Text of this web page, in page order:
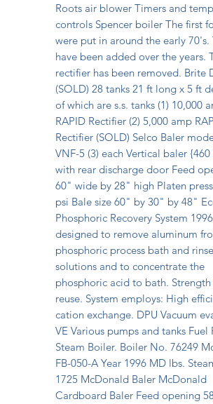
Roots air blower Timers and
controls Spencer boiler The first
were put in around the early 70's.
have been added over the years.
rectifier has been removed. Brite
(SOLD) 28 tanks 21 ft long x 5 ft
of which are s.s. tanks (1) 10,000
RAPID Rectifier (2) 5,000 amp
Rectifier (SOLD) Selco Baler
VNF-5 (3) each Vertical baler {460
with rear discharge door Feed
60" wide by 28" high Platen
psi Bale size 60" by 30" by 48"
Phosphoric Recovery System
designed to remove aluminum
phosphoric process bath and rinse
solutions and to concentrate the
phosphoric acid to bath.
reuse. System employs: High
cation exchange. DPU Vacuum
VE Various pumps and tanks Fuel
Steam Boiler. Boiler No. 76249
FB-050-A Year 1996 MD lbs.
1725 McDonald Baler McDonald
Cardboard Baler Feed opening